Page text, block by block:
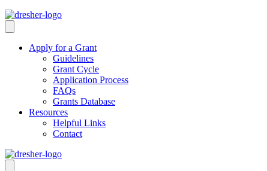
Apply for a Grant
Guidelines
Grant Cycle
Application Process
FAQs
Grants Database
Resources
Helpful Links
Contact